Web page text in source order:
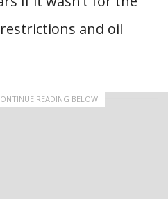
restrictions and oil
READING BELOW